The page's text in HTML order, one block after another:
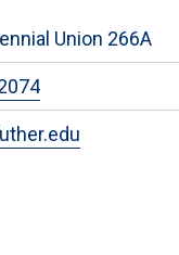
Union 266A